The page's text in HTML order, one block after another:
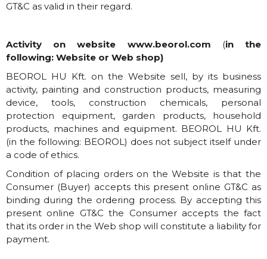
GT&C as valid in their regard.
Activity on website www.beorol.com (in the
following: Website or Web shop)
BEOROL HU Kft. on the Website sell, by its business
activity, painting and construction products, measuring
device, tools, construction chemicals, personal
protection equipment, garden products, household
products, machines and equipment. BEOROL HU Kft.
(in the following: BEOROL) does not subject itself under
a code of ethics.
Condition of placing orders on the Website is that the
Consumer (Buyer) accepts this present online GT&C as
binding during the ordering process. By accepting this
present online GT&C the Consumer accepts the fact
that its order in the Web shop will constitute a liability for
payment.